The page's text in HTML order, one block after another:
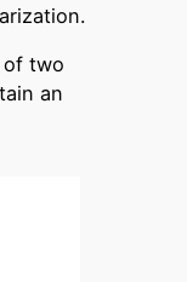
of two
an